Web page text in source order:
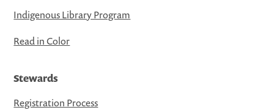
Indigenous Library Program
Read in Color
Stewards
Registration Process